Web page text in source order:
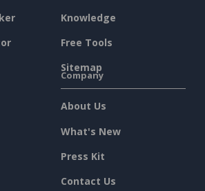
Knowledge
Free Tools
Sitemap
Company
About Us
What's New
Press Kit
Contact Us